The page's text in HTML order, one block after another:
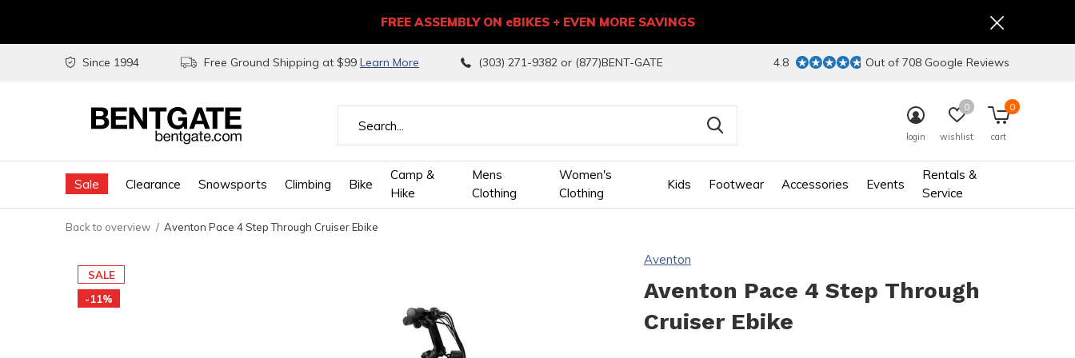
Sale Clearance Snowsports Climbing Bike
Camp &
Hike
Mens
Clothing
Women's
Clothing
Kids Footwear Accessories Events
Rentals &
Service
login wishlist
0
cart
0
Since 1994 Free Ground Shipping at $99 Learn More (303) 271-9382 or (877)BENT-GATE 4.8 Out of 708 Google Reviews
FREE ASSEMBLY ON eBIKES + EVEN MORE SAVINGS
the
and
Back to overview Aventon Pace 4 Step Through Cruiser Ebike
SALE
-11%
Aventon
Aventon Pace 4 Step Through
Cruiser Ebike